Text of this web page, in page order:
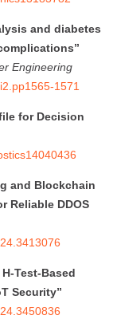
and diabetes
Engineering
1571
for Decision
and Blockchain
Reliable DDOS
Test-Based
Security”